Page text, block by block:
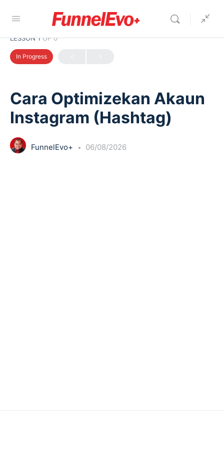
LESSON 1OF 0
In Progress
Cara Optimizekan Akaun
Instagram (Hashtag)
FunnelEvo+ 06/08/2026